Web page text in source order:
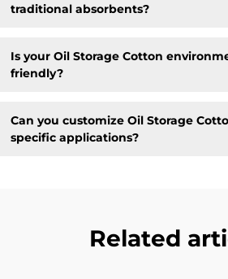
traditional absorbents?
Is your Oil Storage Cotton
friendly?
Can you customize Oil Storage
specific applications?
Related